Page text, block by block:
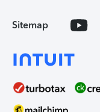
Sitemap